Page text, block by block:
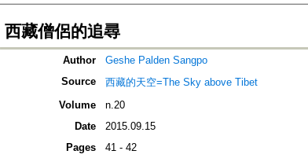
西藏僧侶的追尋
Author
Geshe Palden Sangpo
Source
西藏的天空=The Sky above Tibet
Volume
n.20
Date
2015.09.15
Pages
41 - 42